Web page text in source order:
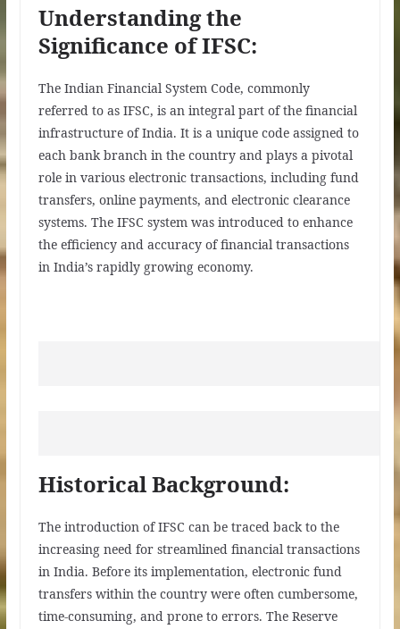
Understanding the
Significance of IFSC:
The Indian Financial System Code, commonly
referred to as IFSC, is an integral part of the financial
infrastructure of India. It is a unique code assigned to
each bank branch in the country and plays a pivotal
role in various electronic transactions, including fund
transfers, online payments, and electronic clearance
systems. The IFSC system was introduced to enhance
the efficiency and accuracy of financial transactions
in India’s rapidly growing economy.
Historical Background:
The introduction of IFSC can be traced back to the
increasing need for streamlined financial transactions
in India. Before its implementation, electronic fund
transfers within the country were often cumbersome,
time-consuming, and prone to errors. The Reserve